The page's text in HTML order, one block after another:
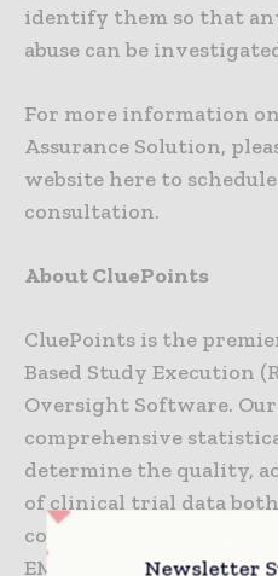
identify them so that
abuse can be
For more information
Assurance Solution,
website here to
consultation.
About CluePoints
CluePoints is the
Based Study Execution
Oversight Software.
comprehensive
determine the quality,
of clinical trial data
conduct. Aligned with
EMA, and ICH E6 (R2),
Newsletter